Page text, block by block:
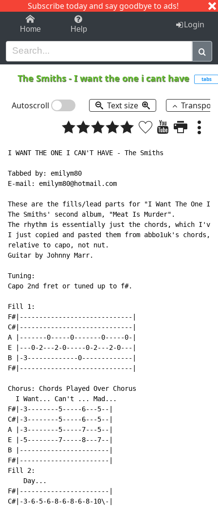
Subscribe today and say goodbye to ads!
1-9 C I J
Home Help Login
The Smiths-I want the one i cant have tabs
Autoscroll Text size
I WANT THE ONE I CAN'T HAVE - The Smiths
Tabbed by: emilym80
E-mail: emilym80@hotmail.com
These are the fills/lead parts for "I Want The One I
The Smiths' second album, "Meat Is Murder".
The rhythm is essentially just the chords, which I've
I just copied and pasted them from abbo1uk's chords,
relative to capo, not nut.
Guitar by Johnny Marr.
Tuning:
Capo 2nd fret or tuned up to f#.
Fill 1:
F#|-----------------------------|
C#|-----------------------------|
A |-------0-----0-------0-----0-|
E |---0-2---2-0-----0-2---2-0---|
B |-3-------------0-------------|
F#|-----------------------------|
Chorus: Chords Played Over Chorus
  I Want... Can't ... Mad...
F#|-3--------5-----6---5--|
C#|-3--------5-----6---5--|
A |-3--------5-----7---5--|
E |-5--------7-----8---7--|
B |-----------------------|
F#|-----------------------|
Fill 2:
    Day...
F#|-----------------------|
C#|-3-6-5-6-8-6-8-6-8-10\-|